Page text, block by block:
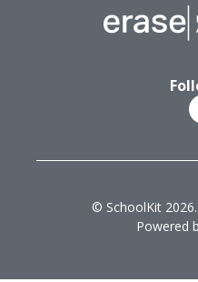
© SchoolKit
Powered